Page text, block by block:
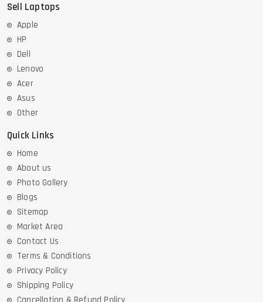
Sell Laptops
Apple
HP
Dell
Lenovo
Acer
Asus
Other
Quick Links
Home
About us
Photo Gallery
Blogs
Sitemap
Market Area
Contact Us
Terms & Conditions
Privacy Policy
Shipping Policy